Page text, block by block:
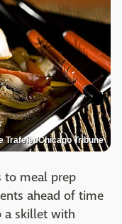
Trafelet/Chicago Tribune
to meal prep
ahead of time
a skillet with